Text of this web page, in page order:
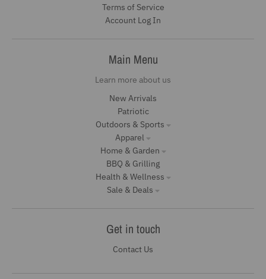
Terms of Service
Account Log In
Main Menu
Learn more about us
New Arrivals
Patriotic
Outdoors & Sports
Apparel
Home & Garden
BBQ & Grilling
Health & Wellness
Sale & Deals
Get in touch
Contact Us